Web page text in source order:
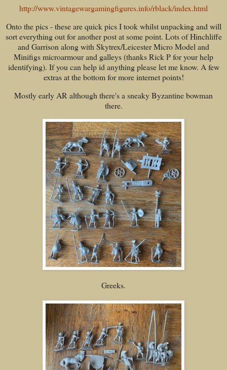
http://www.vintagewargamingfigures.info/rblack/index.html
Onto the pics - these are quick pics I took whilst unpacking and will
sort everything out for another post at some point. Lots of Hinchliffe
and Garrison along with Skytrex/Leicester Micro Model and
Minifigs microarmour and galleys (thanks Rick P for your help
identifying). If you can help id anything please let me know. A few
extras at the bottom for more internet points!
Mostly early AR although there's a sneaky Byzantine bowman
there.
Greeks.